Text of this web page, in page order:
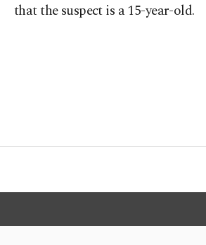
that the suspect is a 15-year-old.